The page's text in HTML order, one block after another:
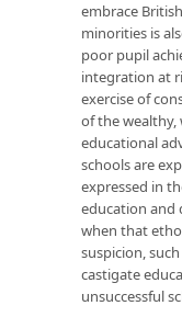
embrace
minorities is
poor pupil
integration at
exercise of
of the wealthy,
educational
schools are
expressed in
education and
when that
suspicion,
castigate
unsuccessful